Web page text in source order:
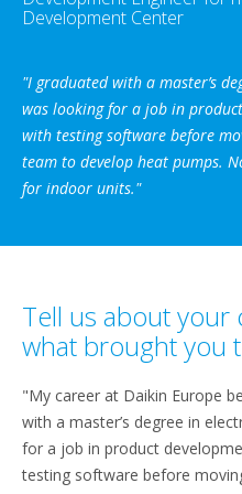
Development Center
"I graduated with a master’s
was looking for a job in
with testing software before
team to develop heat pumps.
for indoor units."
Tell us about your
what brought you
"My career at Daikin Europe
with a master’s degree in
for a job in product
testing software before